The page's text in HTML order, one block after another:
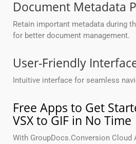
Document Metadata
Retain important metadata during
for better document management.
User-Friendly
Intuitive interface for seamless
Free Apps to Get
VSX to GIF in No Time
With GroupDocs.Conversion Cloud